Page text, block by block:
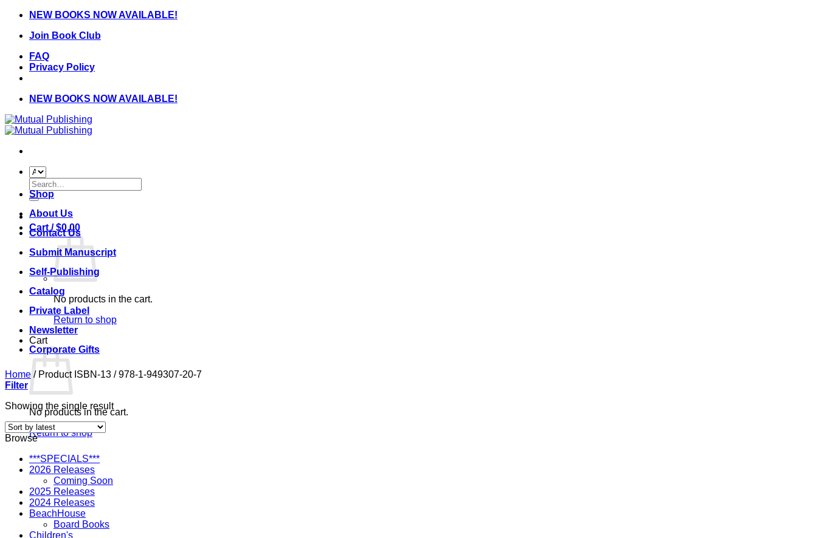
Skip
content
NEW BOOKS NOW AVAILABLE!
Join Book Club
FAQ
Privacy Policy
NEW BOOKS NOW AVAILABLE!
Search
for:
Cart /$0.00
No products in the cart.
Return to shop
Cart
No products in the cart.
Return to shop
Shop
About Us
Contact Us
Submit Manuscript
Self-Publishing
Catalog
Private Label
Newsletter
Corporate Gifts
Home /Product ISBN-13 /978-1-949307-20-7
Filter
Showing the single result
Browse
***SPECIALS***
2026 Releases
Coming Soon
2025 Releases
2024 Releases
BeachHouse
Board Books
Children's